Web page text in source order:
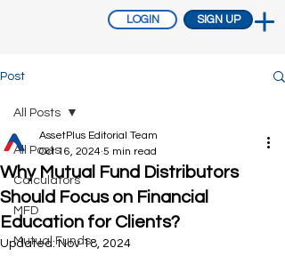
LOGIN SIGN UP
Post
All Posts
Calculators
MFD
Mutual Funds
All Posts
Why Mutual Fund Distributors
Should Focus on Financial
Education for Clients?
AssetPlus Editorial Team
Oct 16, 2024 5 min read
Updated:Nov 18, 2024